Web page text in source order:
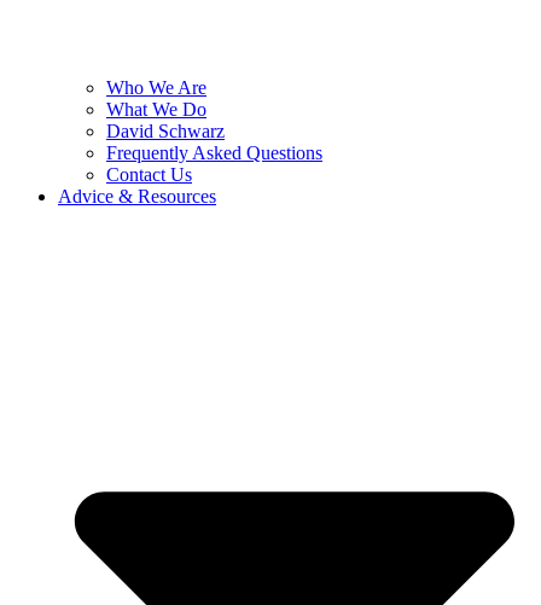
Who We Are
What We Do
David Schwarz
Frequently Asked Questions
Contact Us
Advice & Resources